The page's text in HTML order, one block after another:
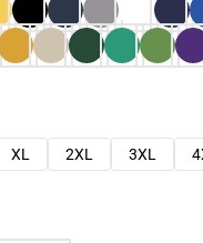
XL 2XL 3XL